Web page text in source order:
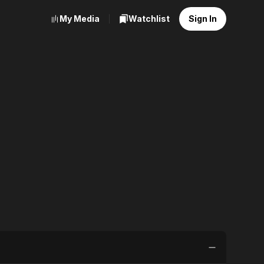
My Media Watchlist Sign In